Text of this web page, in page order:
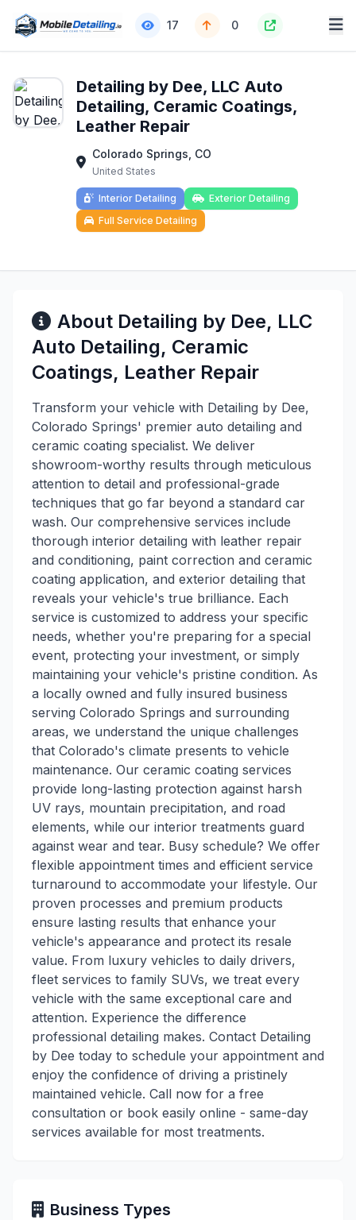
17 0
Detailing by Dee, LLC Auto
Detailing, Ceramic Coatings,
Leather Repair
Colorado Springs, CO
United States
Interior Detailing
Exterior Detailing
Full Service Detailing
About Detailing by Dee, LLC
Auto Detailing, Ceramic
Coatings, Leather Repair
Transform your vehicle with Detailing by Dee,
Colorado Springs' premier auto detailing and
ceramic coating specialist. We deliver
showroom-worthy results through meticulous
attention to detail and professional-grade
techniques that go far beyond a standard car
wash. Our comprehensive services include
thorough interior detailing with leather repair
and conditioning, paint correction and ceramic
coating application, and exterior detailing that
reveals your vehicle's true brilliance. Each
service is customized to address your specific
needs, whether you're preparing for a special
event, protecting your investment, or simply
maintaining your vehicle's pristine condition. As
a locally owned and fully insured business
serving Colorado Springs and surrounding
areas, we understand the unique challenges
that Colorado's climate presents to vehicle
maintenance. Our ceramic coating services
provide long-lasting protection against harsh
UV rays, mountain precipitation, and road
elements, while our interior treatments guard
against wear and tear. Busy schedule? We offer
flexible appointment times and efficient service
turnaround to accommodate your lifestyle. Our
proven processes and premium products
ensure lasting results that enhance your
vehicle's appearance and protect its resale
value. From luxury vehicles to daily drivers,
fleet services to family SUVs, we treat every
vehicle with the same exceptional care and
attention. Experience the difference
professional detailing makes. Contact Detailing
by Dee today to schedule your appointment and
enjoy the confidence of driving a pristinely
maintained vehicle. Call now for a free
consultation or book easily online - same-day
services available for most treatments.
Business Types